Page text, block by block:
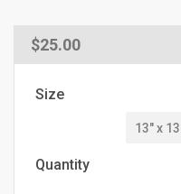
Regular
price
$25.00
Size
Quantity